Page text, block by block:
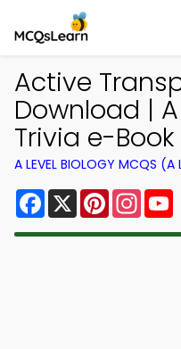
Active
Download |
Trivia e-Book
A LEVEL BIOLOGY MCQS (A
Facebook
X Pinterest